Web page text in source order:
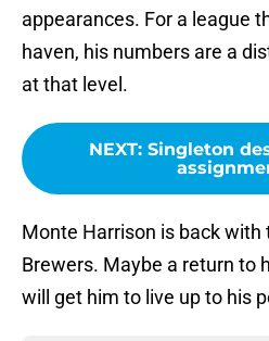
appearances. For a league
haven, his numbers are a
at that level.
NEXT: Singleton
Monte Harrison is back with
Brewers. Maybe a return to
will get him to live up to his